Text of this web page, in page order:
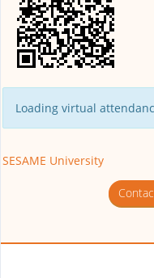
Loading virtual
SESAME University